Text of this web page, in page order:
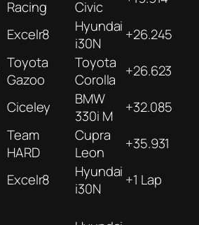
Racing
Civic
Excelr8
Hyundai
i30N
+26.245
Toyota
Gazoo
Toyota
Corolla
+26.623
Ciceley
BMW
330i M
+32.085
Team
HARD
Cupra
Leon
+35.931
Excelr8
Hyundai
i30N
+1 Lap